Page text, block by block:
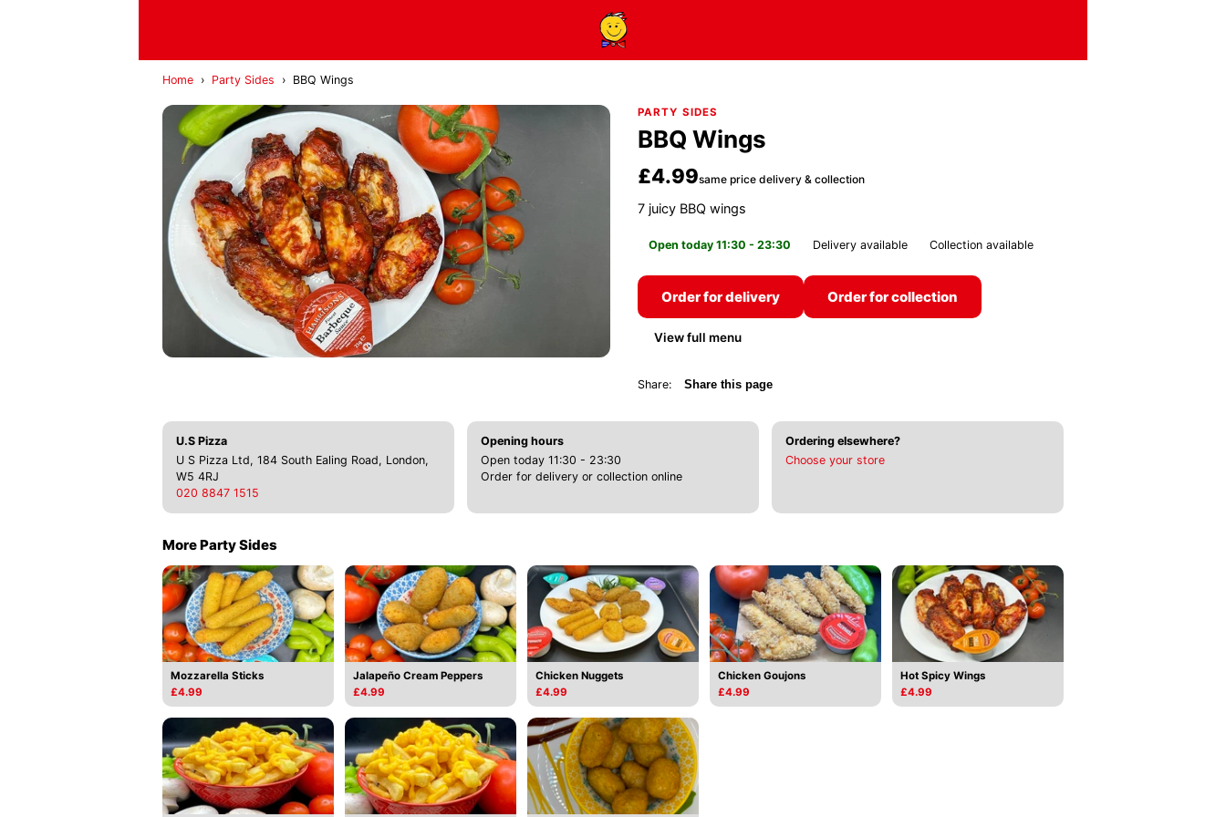
Home › Party Sides › BBQ Wings
PARTY SIDES
BBQ Wings
£4.99same price delivery & collection
7 juicy BBQ wings
Open today 11:30 - 23:30 Delivery available Collection available
Order for delivery Order for collection
View full menu
Share: Share this page
U.S Pizza
U S Pizza Ltd, 184 South Ealing Road, London,
W5 4RJ
020 8847 1515
Opening hours
Open today 11:30 - 23:30
Order for delivery or collection online
Ordering elsewhere?
Choose your store
More Party Sides
Mozzarella Sticks
£4.99
Jalapeño Cream Peppers
£4.99
Chicken Nuggets
£4.99
Chicken Goujons
£4.99
Hot Spicy Wings
£4.99